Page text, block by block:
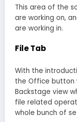
This area of the
are working on,
are working in.
File Tab
With the
the Office button
Backstage view
file related
whole bunch of